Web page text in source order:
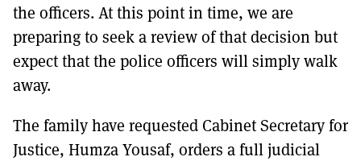
the officers. At this point in time, we are
preparing to seek a review of that decision but
expect that the police officers will simply walk
away.
The family have requested Cabinet Secretary for
Justice, Humza Yousaf, orders a full judicial